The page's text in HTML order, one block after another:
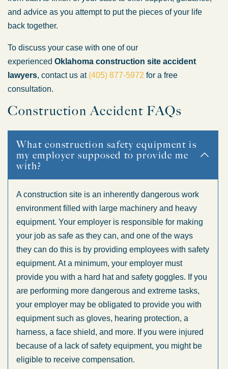
and advice as you attempt to put the pieces of your life
back together.
To discuss your case with one of our
experienced Oklahoma construction site accident
lawyers, contact us at (405) 877-5972 for a free
consultation.
Construction Accident FAQs
What construction safety equipment is
my employer supposed to provide me
with?
A construction site is an inherently dangerous work
environment filled with large machinery and heavy
equipment. Your employer is responsible for making
your job as safe as they can, and one of the ways
they can do this is by providing employees with safety
equipment. At a minimum, your employer must
provide you with a hard hat and safety goggles. If you
are performing more dangerous and extreme tasks,
your employer may be obligated to provide you with
equipment such as gloves, hearing protection, a
harness, a face shield, and more. If you were injured
because of a lack of safety equipment, you might be
eligible to receive compensation.